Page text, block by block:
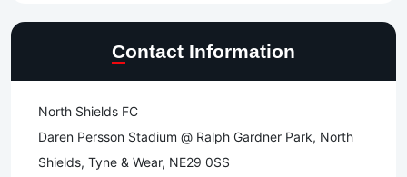
Contact Information
North Shields FC
Daren Persson Stadium @ Ralph Gardner Park, North
Shields, Tyne & Wear, NE29 0SS